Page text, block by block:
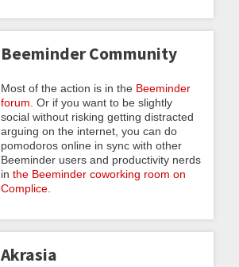
Beeminder Community
Most of the action is in the Beeminder
forum . Or if you want to be slightly
social without risking getting distracted
arguing on the internet, you can do
pomodoros online in sync with other
Beeminder users and productivity nerds
in the Beeminder coworking room on
Complice
Akrasia